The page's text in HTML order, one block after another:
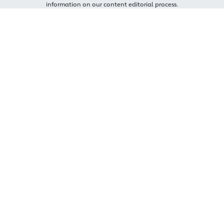
information on our content editorial process.